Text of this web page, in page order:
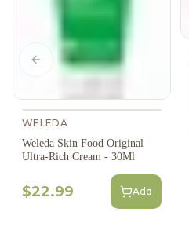
WELEDA
Weleda Skin Food Original
Ultra-Rich Cream - 30Ml
$22.99 Add
Previous slide